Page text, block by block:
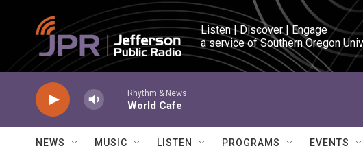
Skip to main content
Listen | Discover | Engage
a service of Southern Oregon
Rhythm & News
World Cafe
NEWS MUSIC LISTEN PROGRAMS EVENTS